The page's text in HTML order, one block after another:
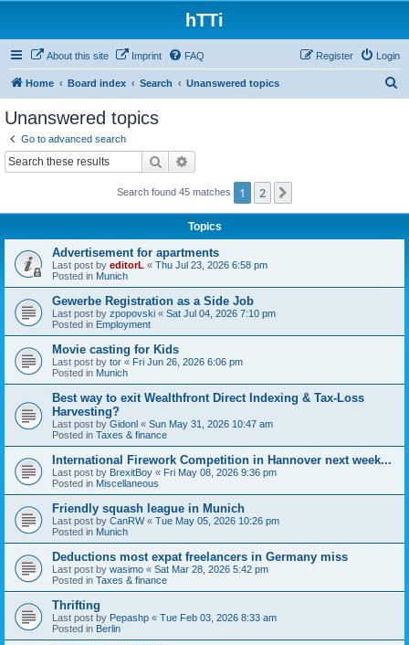
hTTi
About this site Imprint FAQ Login
Register
Home Board index Search Unanswered topics
Unanswered topics
Go to advanced search
Search
Search found 45 matches 1 2
Topics
Advertisement for apartments
Last post by editorL « Thu Jul 23, 2026 6:58 pm
Posted in Munich
Gewerbe Registration as a Side Job
Last post by zpopovski « Sat Jul 04, 2026 7:10 pm
Posted in Employment
Movie casting for Kids
Last post by tor « Fri Jun 26, 2026 6:06 pm
Posted in Munich
Best way to exit Wealthfront Direct Indexing & Tax-Loss
Harvesting?
Last post by Gidonl « Sun May 31, 2026 10:47 am
Posted in Taxes & finance
International Firework Competition in Hannover next week...
Last post by BrexitBoy « Fri May 08, 2026 9:36 pm
Posted in Miscellaneous
Friendly squash league in Munich
Last post by CanRW« Tue May 05, 2026 10:26 pm
Posted in Munich
Deductions most expat freelancers in Germany miss
Last post by wasimo « Sat Mar 28, 2026 5:42 pm
Posted in Taxes & finance
Thrifting
Last post by Pepashp « Tue Feb 03, 2026 8:33 am
Posted in Berlin